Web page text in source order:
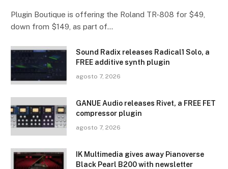
Plugin Boutique is offering the Roland TR-808 for $49,
down from $149, as part of…
Sound Radix releases Radical1 Solo, a
FREE additive synth plugin
agosto 7, 2026
GANUE Audio releases Rivet, a FREE FET
compressor plugin
agosto 7, 2026
IK Multimedia gives away Pianoverse
Black Pearl B200 with newsletter